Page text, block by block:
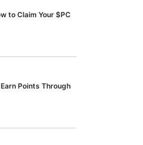
to Claim Your $PC
Points Through